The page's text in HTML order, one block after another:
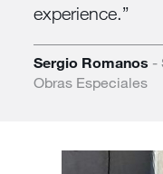
experience.
Sergio Romanos -
Obras Especiales